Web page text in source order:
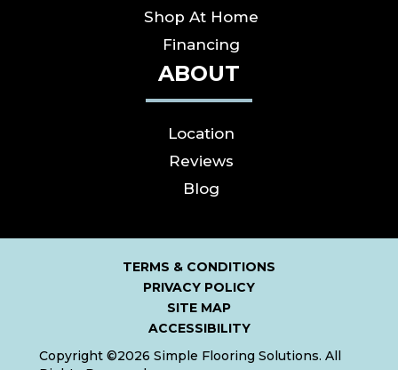
Shop At Home
Financing
ABOUT
Location
Reviews
Blog
TERMS & CONDITIONS
PRIVACY POLICY
SITE MAP
ACCESSIBILITY
Copyright ©2026 Simple Flooring Solutions. All